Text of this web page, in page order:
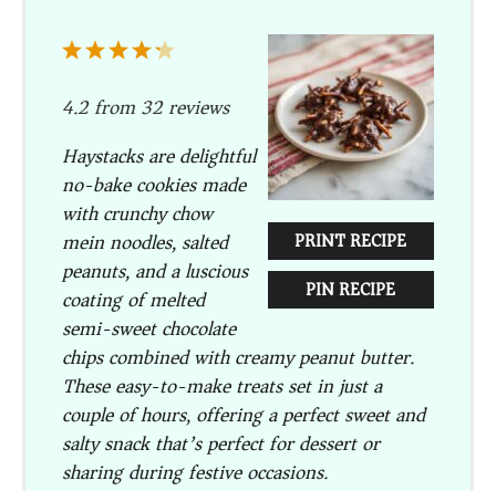
PRINT RECIPE
PIN RECIPE
5
4
3
2
1
4.2from32reviews
Haystacks are delightful
no-bake cookies made
with crunchy chow
mein noodles, salted
peanuts, and a luscious
coating of melted
semi-sweet chocolate
chips combined with creamy peanut butter.
These easy-to-make treats set in just a
couple of hours, offering a perfect sweet and
salty snack that’s perfect for dessert or
sharing during festive occasions.